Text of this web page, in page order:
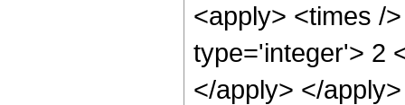
<apply> <times /
type='integer'> 2
</apply> </